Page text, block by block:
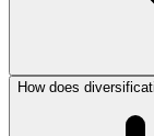
How does